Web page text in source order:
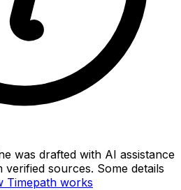
was drafted with AI assistance
verified sources. Some details
Timepath works